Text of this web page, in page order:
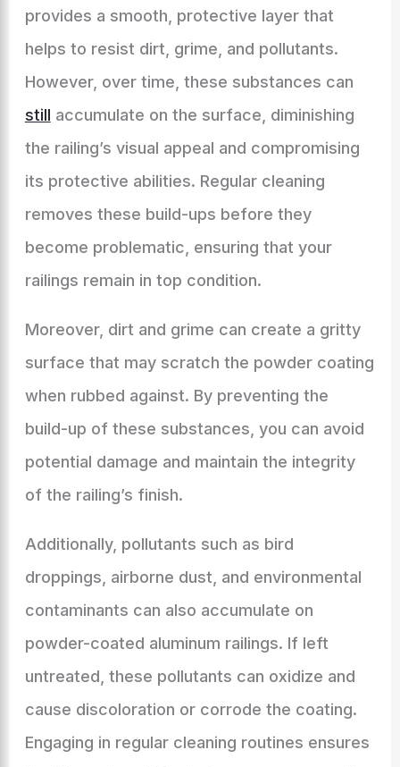
provides a smooth, protective layer that
helps to resist dirt, grime, and pollutants.
However, over time, these substances can
still accumulate on the surface, diminishing
the railing’s visual appeal and compromising
its protective abilities. Regular cleaning
removes these build-ups before they
become problematic, ensuring that your
railings remain in top condition.
Moreover, dirt and grime can create a gritty
surface that may scratch the powder coating
when rubbed against. By preventing the
build-up of these substances, you can avoid
potential damage and maintain the integrity
of the railing’s finish.
Additionally, pollutants such as bird
droppings, airborne dust, and environmental
contaminants can also accumulate on
powder-coated aluminum railings. If left
untreated, these pollutants can oxidize and
cause discoloration or corrode the coating.
Engaging in regular cleaning routines ensures